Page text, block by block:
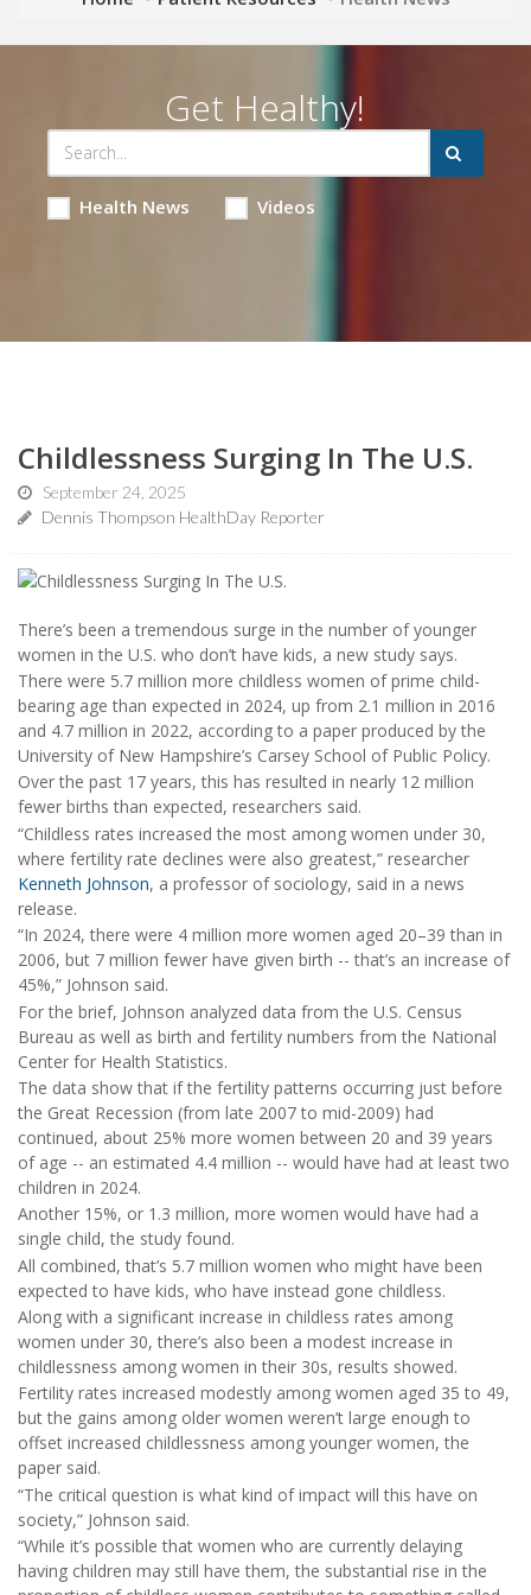
Get Healthy!
Health News Videos
Childlessness Surging In The U.S.
September 24, 2025
Dennis Thompson HealthDay Reporter
There’s been a tremendous surge in the number of younger
women in the U.S. who don’t have kids, a new study says.
There were 5.7 million more childless women of prime child-
bearing age than expected in 2024, up from 2.1 million in 2016
and 4.7 million in 2022, according to a paper produced by the
University of New Hampshire’s Carsey School of Public Policy.
Over the past 17 years, this has resulted in nearly 12 million
fewer births than expected, researchers said.
“Childless rates increased the most among women under 30,
where fertility rate declines were also greatest,” researcher
Kenneth Johnson, a professor of sociology, said in a news
release.
“In 2024, there were 4 million more women aged 20–39 than in
2006, but 7 million fewer have given birth -- that’s an increase of
45%,” Johnson said.
For the brief, Johnson analyzed data from the U.S. Census
Bureau as well as birth and fertility numbers from the National
Center for Health Statistics.
The data show that if the fertility patterns occurring just before
the Great Recession (from late 2007 to mid-2009) had
continued, about 25% more women between 20 and 39 years
of age -- an estimated 4.4 million -- would have had at least two
children in 2024.
Another 15%, or 1.3 million, more women would have had a
single child, the study found.
All combined, that’s 5.7 million women who might have been
expected to have kids, who have instead gone childless.
Along with a significant increase in childless rates among
women under 30, there’s also been a modest increase in
childlessness among women in their 30s, results showed.
Fertility rates increased modestly among women aged 35 to 49,
but the gains among older women weren’t large enough to
offset increased childlessness among younger women, the
paper said.
“The critical question is what kind of impact will this have on
society,” Johnson said.
“While it’s possible that women who are currently delaying
having children may still have them, the substantial rise in the